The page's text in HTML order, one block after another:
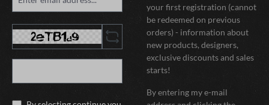
your first registration (cannot
be redeemed on previous
orders) - information about
new products, designers,
exclusive discounts and sales
starts!
By entering my e-mail